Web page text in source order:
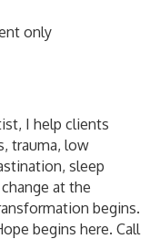
only
I help clients
trauma, low
sleep
at the
begins.
begins here. Call